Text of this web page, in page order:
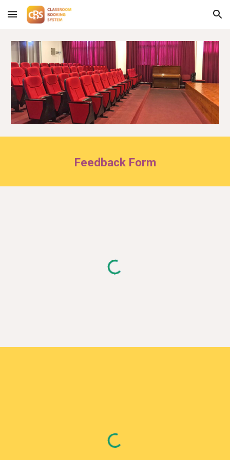
Skip to main content Skip to navigation
Feedback Form